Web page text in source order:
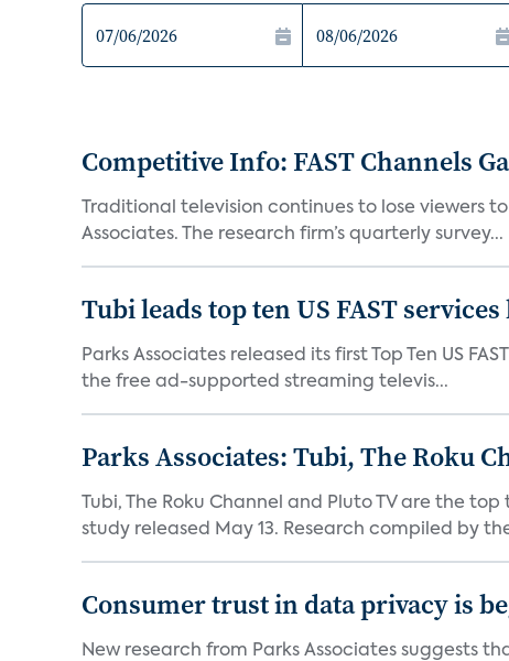
Competitive Info: FAST Channels
Traditional television continues to lose viewers
Associates. The research firm’s quarterly survey...
Tubi leads top ten US FAST
Parks Associates released its first Top Ten US
the free ad-supported streaming televis...
Parks Associates: Tubi, The Roku
Tubi, The Roku Channel and Pluto TV are the
study released May 13. Research compiled by
Consumer trust in data privacy is
New research from Parks Associates